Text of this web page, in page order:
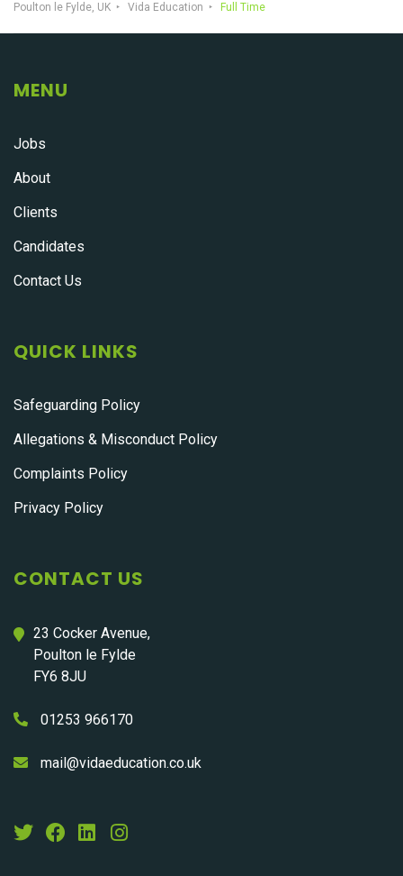
Poulton le Fylde, UK Vida Education Full Time
MENU
Jobs
About
Clients
Candidates
Contact Us
QUICK LINKS
Safeguarding Policy
Allegations & Misconduct Policy
Complaints Policy
Privacy Policy
CONTACT US
23 Cocker Avenue,
Poulton le Fylde
FY6 8JU
01253 966170
mail@vidaeducation.co.uk